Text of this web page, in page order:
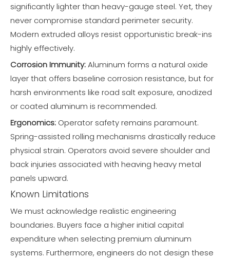
significantly lighter than heavy-gauge steel. Yet, they
never compromise standard perimeter security.
Modern extruded alloys resist opportunistic break-ins
highly effectively.
Corrosion Immunity:Aluminum forms a natural oxide
layer that offers baseline corrosion resistance, but for
harsh environments like road salt exposure, anodized
or coated aluminum is recommended.
Ergonomics: Operator safety remains paramount.
Spring-assisted rolling mechanisms drastically reduce
physical strain. Operators avoid severe shoulder and
back injuries associated with heaving heavy metal
panels upward.
Known Limitations
We must acknowledge realistic engineering
boundaries. Buyers face a higher initial capital
expenditure when selecting premium aluminum
systems. Furthermore, engineers do not design these